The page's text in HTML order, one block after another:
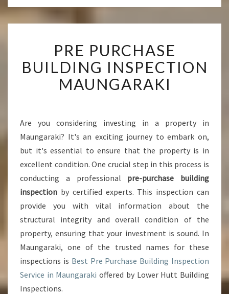
R
E
P
U
A
S
E
B
I
L
D
I
I
N
S
PRE PURCHASE
BUILDING INSPECTION
MAUNGARAKI
Are you considering investing in a property in
Maungaraki? It's an exciting journey to embark on,
but it's essential to ensure that the property is in
excellent condition. One crucial step in this process is
conducting a professional pre-purchase building
inspection by certified experts. This inspection can
provide you with vital information about the
structural integrity and overall condition of the
property, ensuring that your investment is sound. In
Maungaraki, one of the trusted names for these
inspections is Best Pre Purchase Building Inspection
Service in Maungaraki offered by Lower Hutt Building
Inspections.